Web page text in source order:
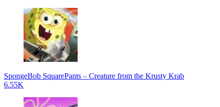
SpongeBob SquarePants – Creature from the Krusty Krab
6.55K